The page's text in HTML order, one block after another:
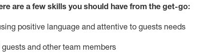
are a few skills you should have from the get-go:
positive language and attentive to guests needs
and other team members